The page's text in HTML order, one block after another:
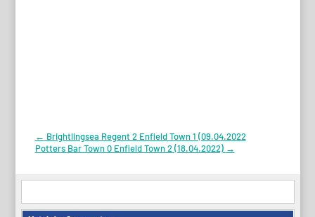
Post
navigation
← Brightlingsea Regent 2 Enfield Town 1 (09.04.2022
Potters Bar Town 0 Enfield Town 2 (18.04.2022) →